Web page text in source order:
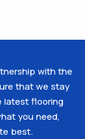
with the
that we stay
latest flooring
you need,
best.